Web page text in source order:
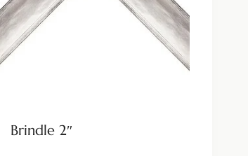
Brindle 2″